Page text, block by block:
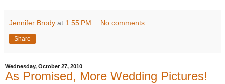
Jennifer Brody at 1:55 PM No comments:
Share
Wednesday, October 27, 2010
As Promised, More Wedding Pictures!